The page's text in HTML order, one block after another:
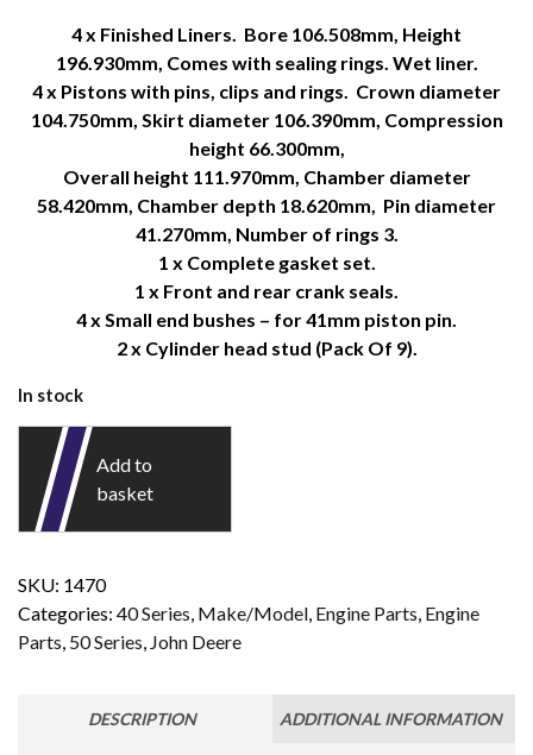
4 x Finished Liners. Bore 106.508mm, Height
196.930mm, Comes with sealing rings. Wet liner.
4 x Pistons with pins, clips and rings. Crown diameter
104.750mm, Skirt diameter 106.390mm, Compression
height 66.300mm,
Overall height 111.970mm, Chamber diameter
58.420mm, Chamber depth 18.620mm, Pin diameter
41.270mm, Number of rings 3.
1 x Complete gasket set.
1 x Front and rear crank seals.
4 x Small end bushes – for 41mm piston pin.
2 x Cylinder head stud (Pack Of 9).
In stock
Add to
basket
SKU: 1470
Categories: 40 Series Make/Model Engine Parts Engine
Parts 50 Series John Deere
DESCRIPTION ADDITIONAL INFORMATION